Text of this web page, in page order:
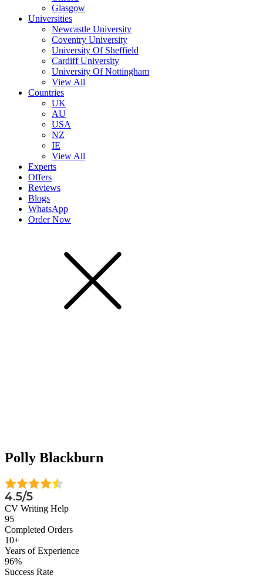
Glasgow
Universities
Newcastle University
Coventry University
University Of Sheffield
Cardiff University
University Of Nottingham
View All
Countries
UK
AU
USA
NZ
IE
View All
Experts
Offers
Reviews
Blogs
WhatsApp
Order Now
Polly Blackburn
4.5/5
CV Writing Help
95
Completed Orders
10+
Years of Experience
96%
Success Rate